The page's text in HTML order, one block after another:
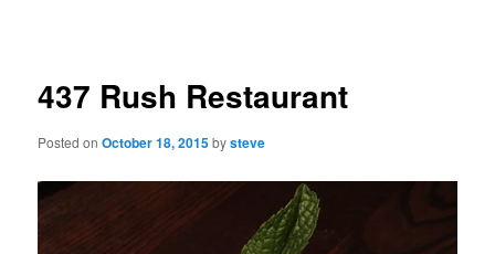
437 Rush Restaurant
Posted onOctober 18, 2015bysteve